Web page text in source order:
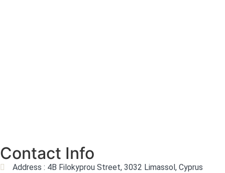
Contact Info
Address : 4B Filokyprou Street, 3032 Limassol, Cyprus